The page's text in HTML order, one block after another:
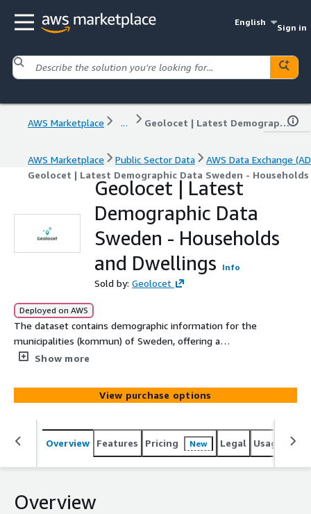
English
Sign in
AWS Marketplace ... Geolocet | Latest Demographic Data Sweden - Households and Dwellings
AWS Marketplace Public Sector Data
AWS Data Exchange
Geolocet | Latest Demographic Data Sweden -
Geolocet | Latest
Demographic Data
Sweden - Households
and Dwellings
Info
Sold by: Geolocet
Deployed on AWS
The dataset contains demographic information for the
municipalities (kommun) of Sweden, offering a
comprehensive snapshot of their 2022 households and
cost-efficient demographics data acquisition process on
the market. No lengthy sign-up processes or NDAs
required on our side - just evaluate (free sample
available for an instant evaluation) and download the
data you need.
Show more
View purchase options
Overview Features Pricing New Legal Usage
Overview